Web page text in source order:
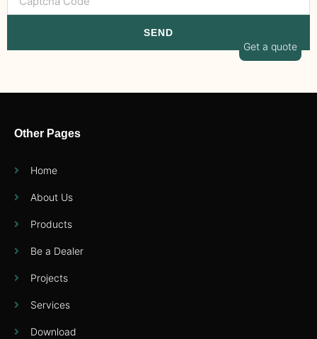
SEND
Other Pages
Home
About Us
Products
Be a Dealer
Projects
Services
Download
Get a quote